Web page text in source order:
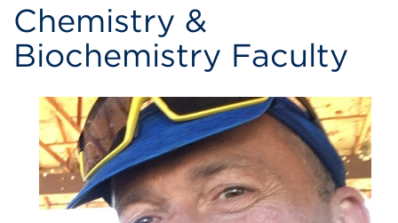
Chemistry &
Biochemistry Faculty